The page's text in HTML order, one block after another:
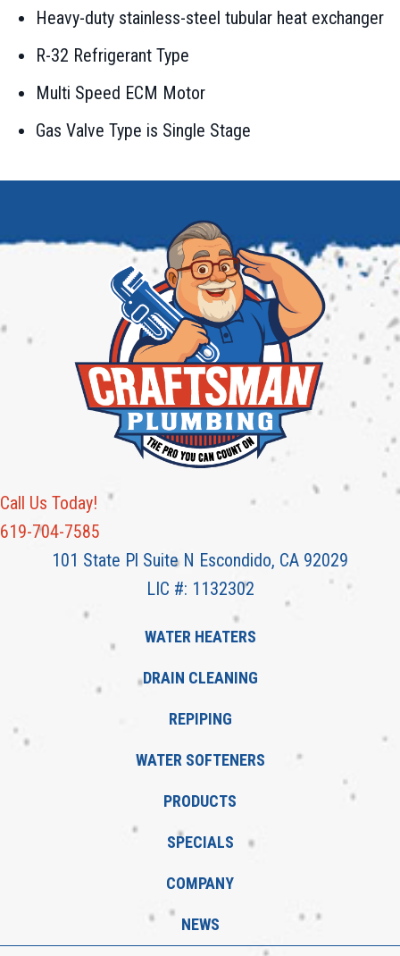
Heavy-duty stainless-steel tubular heat exchanger
R-32 Refrigerant Type
Multi Speed ECM Motor
Gas Valve Type is Single Stage
Call Us Today!
619-704-7585
101 State Pl Suite N Escondido, CA 92029
LIC #: 1132302
WATER HEATERS
DRAIN CLEANING
REPIPING
WATER SOFTENERS
PRODUCTS
SPECIALS
COMPANY
NEWS